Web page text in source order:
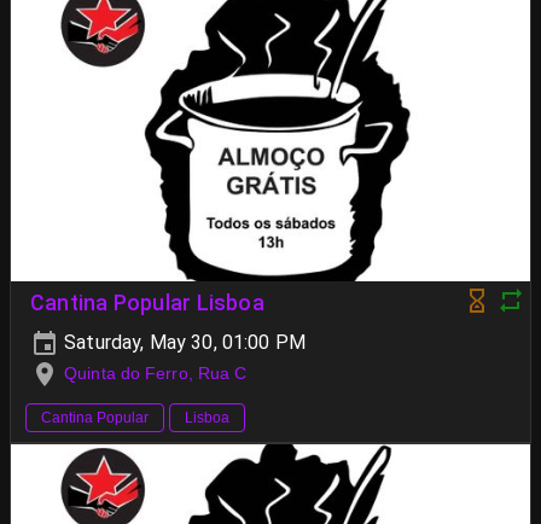
Cantina Popular Lisboa
Saturday, May 30, 01:00 PM
Quinta do Ferro, Rua C
Cantina Popular Lisboa